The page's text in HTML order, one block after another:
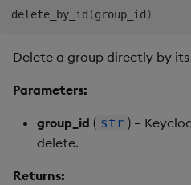
delete_by_id (group_id )
Delete a group directly by
Parameters:
group_id ( str ) –
delete.
Returns: